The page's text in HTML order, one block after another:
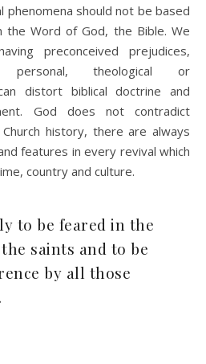
phenomena should not be based
Word of God, the Bible. We
preconceived prejudices,
personal, theological or
distort biblical doctrine and
God does not contradict
history, there are always
features in every revival which
country and culture.
to be feared in the
saints and to be
by all those